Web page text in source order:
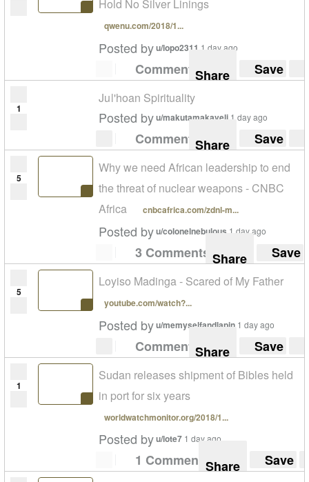
Hold No Silver Linings
qwenu.com/2018/1...
Posted byu/lopo2311 1 day ago
Comment Share Save
1
Juǀ'hoan Spirituality
Posted byu/makutamakaveli 1 day ago
Comment Share Save
5
Why we need African leadership to end
the threat of nuclear weapons - CNBC
Africa
cnbcafrica.com/zdnl-m...
Posted byu/colonelnebulous 1 day ago
3 Comments Share Save
5
Loyiso Madinga - Scared of My Father
youtube.com/watch?...
Posted byu/memyselfandlapin 1 day ago
Comment Share Save
1
Sudan releases shipment of Bibles held
in port for six years
worldwatchmonitor.org/2018/1...
Posted byu/lote7 1 day ago
1 Comment Share Save